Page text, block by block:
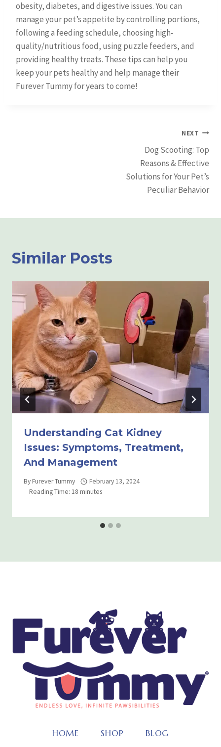
obesity, diabetes, and digestive issues. You can
manage your pet’s appetite by controlling portions,
following a feeding schedule, choosing high-
quality/nutritious food, using puzzle feeders, and
providing healthy treats. These tips can help you
keep your pets healthy and help manage their
Furever Tummy for years to come!
NEXT
Dog Scooting: Top
Reasons & Effective
Solutions for Your Pet’s
Peculiar Behavior
Similar Posts
Understanding Cat Kidney
Issues: Symptoms, Treatment,
And Management
ByFurever Tummy
February 13, 2024
Reading Time: 18 minutes
HOME SHOP
BLOG